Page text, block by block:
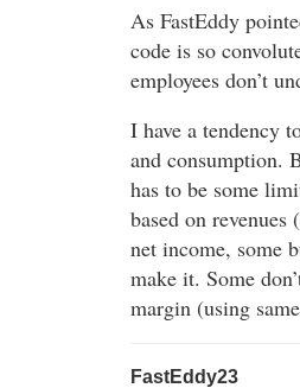
As FastEddy
code is so
employees don’t
I have a tendency
and consumption.
has to be some
based on revenues
net income, some
make it. Some
margin (using
FastEddy23